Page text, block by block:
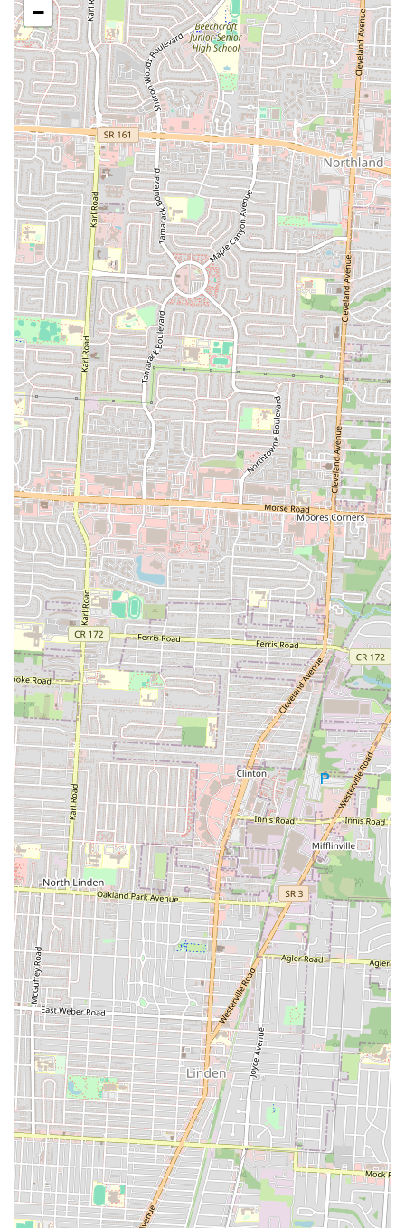
Generous Portions:While not explicitly stated in reviews, the
"hits the spot" sentiment often implies satisfying portion sizes,
ensuring customers feel they receive good value.
Repeat Customer Base:The expressed intent to "return trying
more food" by reviewers signifies a strong customer loyalty and
satisfaction with the overall dining experience.
Contact Information
To place an order for takeout, inquire about their menu, or confirm
operating hours, you can reach Lady Nay's Caribbean and Soul using
the following contact details:
Phone: (614) 716-9187
Mobile Phone: +1 614-716-9187
Address: 1485 S Champion Ave, Columbus, OH 43207, USA
Calling ahead, especially during peak hours or for late-night visits, is
highly recommended to ensure the most efficient service and confirm
menu availability. Their direct phone line provides a convenient way
for locals to connect with the restaurant.
Conclusion: Why this place is suitable for locals
Lady Nay's Caribbean and Soul is an ideal culinary destination for
locals in Columbus, Ohio, particularly those residing in the South
Columbus area. Its unique fusion of authentic Caribbean and soul
food offers a distinct and flavorful alternative to more common
dining options, bringing a vibrant taste of diverse culinary traditions
right to the neighborhood. For Ohioans seeking rich, comforting, and
uniquely seasoned dishes, Lady Nay's delivers an experience that "hits
the spot."
A significant draw for the local community is its operational model
and hours. As a highly efficient takeout spot that is "open late and
busy late," Lady Nay's perfectly caters to the needs of individuals and
families looking for a delicious, convenient meal during evening and
late-night hours. This accessibility makes it a go-to option when other
establishments may be closed, providing a reliable source of quality
food. The consistent praise for staples like their "yummy" mac and
cheese, greens, and well-seasoned "whitey fish" ensures that
customers can expect a high standard of flavor and satisfaction with
every order.
Furthermore, the establishment's location on South Champion Avenue
makes it highly accessible for residents in the vicinity, fostering a
sense of local connection and convenience. Lady Nay's Caribbean and
Soul is more than just a place to eat; it's a celebration of flavor and
culture that enriches the local food scene. For Columbus locals eager
to explore diverse tastes, support a community-focused business, and
enjoy consistently delicious, authentic meals, Lady Nay's is a highly
suitable and highly recommended choice.
−